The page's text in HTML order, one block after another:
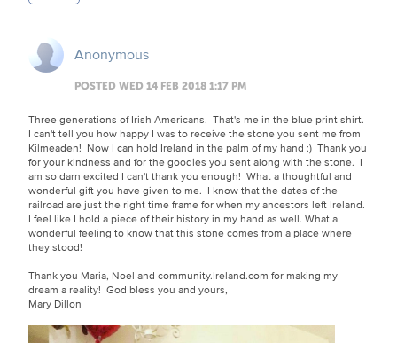
Anonymous
POSTED WED 14 FEB 2018 1:17 PM
Three generations of Irish Americans. That's me in the blue print shirt.
I can't tell you how happy I was to receive the stone you sent me from
Kilmeaden! Now I can hold Ireland in the palm of my hand :) Thank you
for your kindness and for the goodies you sent along with the stone. I
am so darn excited I can't thank you enough! What a thoughtful and
wonderful gift you have given to me. I know that the dates of the
railroad are just the right time frame for when my ancestors left Ireland.
I feel like I hold a piece of their history in my hand as well. What a
wonderful feeling to know that this stone comes from a place where
they stood!
Thank you Maria, Noel and community.Ireland.com for making my
dream a reality! God bless you and yours,
Mary Dillon